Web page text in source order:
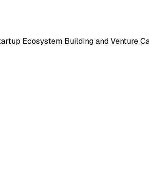
Ecosystem Building and Venture